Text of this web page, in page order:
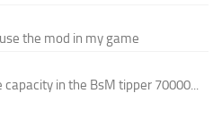
the mod in my game
capacity in the BsM tipper 70000...